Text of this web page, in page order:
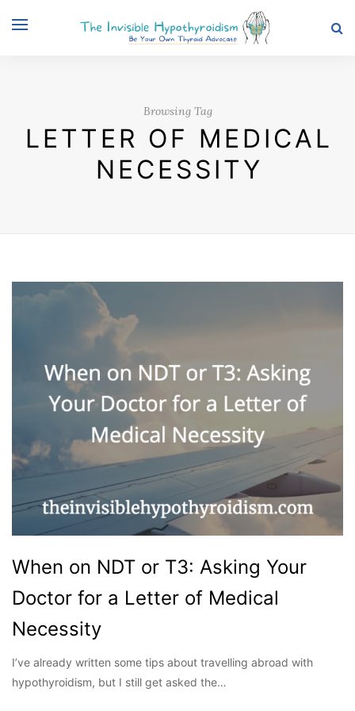
Browsing Tag
LETTER OF MEDICAL
NECESSITY
When on NDT or T3: Asking Your
Doctor for a Letter of Medical
Necessity
I’ve already written some tips about travelling abroad with
hypothyroidism, but I still get asked the…